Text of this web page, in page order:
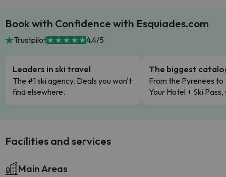
Book with Confidence with Esquiades.com
Trustpilot 4.4/5
Leaders in ski travel
The #1 ski agency. Deals you won't
find elsewhere.
The biggest
From the Pyrenees to
Your Hotel + Ski
Facilities and services
Main Areas